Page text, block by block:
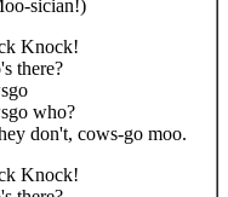
sician!)
Knock!
there?
who?
don't, cows-go moo.
Knock!